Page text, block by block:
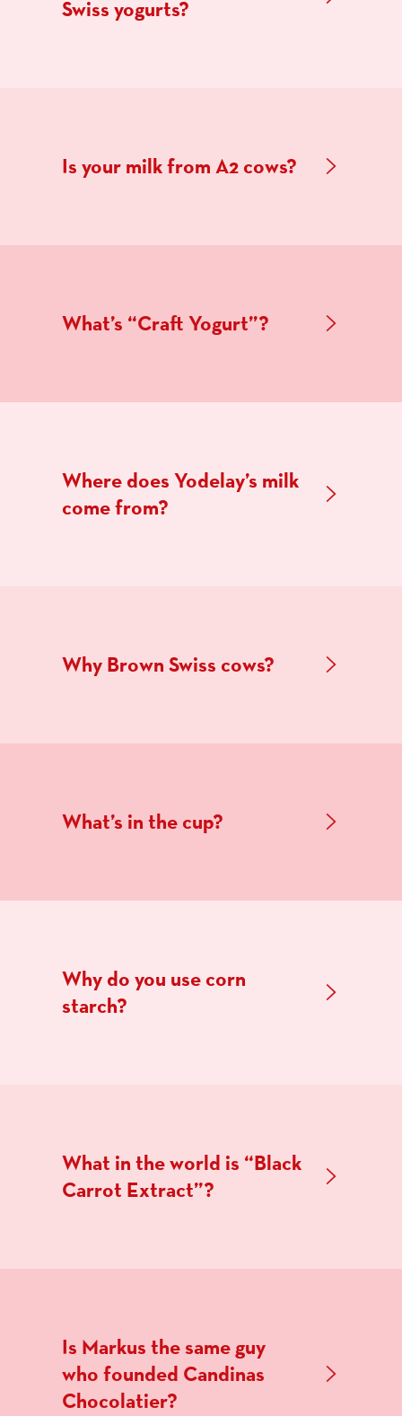
Swiss yogurts?
Is your milk from A2 cows?
What’s “Craft Yogurt”?
Where does Yodelay’s milk
come from?
Why Brown Swiss cows?
What’s in the cup?
Why do you use corn
starch?
What in the world is “Black
Carrot Extract”?
Is Markus the same guy
who founded Candinas
Chocolatier?